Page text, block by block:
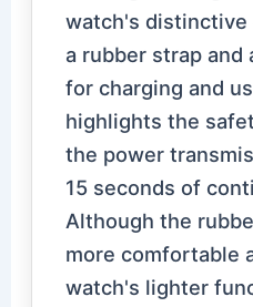
watch's distinctive
a rubber strap and
for charging and
highlights the
the power
15 seconds of
Although the
more comfortable
watch's lighter